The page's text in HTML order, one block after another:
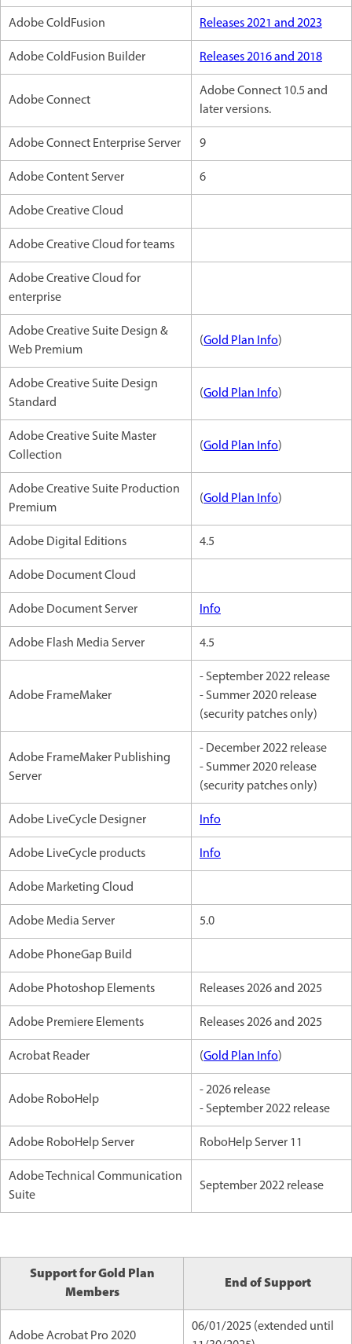
Adobe ColdFusion
Releases 2021 and 2023
Adobe ColdFusion Builder
Releases 2016 and 2018
Adobe Connect
Adobe Connect 10.5 and
later versions.
Adobe Connect Enterprise Server
9
Adobe Content Server
6
Adobe Creative Cloud
Adobe Creative Cloud for teams
Adobe Creative Cloud for
enterprise
Adobe Creative Suite Design &
Web Premium
(Gold Plan Info)
Adobe Creative Suite Design
Standard
(Gold Plan Info)
Adobe Creative Suite Master
Collection
(Gold Plan Info)
Adobe Creative Suite Production
Premium
(Gold Plan Info)
Adobe Digital Editions
4.5
Adobe Document Cloud
Adobe Document Server
Info
Adobe Flash Media Server
4.5
Adobe FrameMaker
- September 2022 release
- Summer 2020 release
(security patches only)
Adobe FrameMaker Publishing
Server
- December 2022 release
- Summer 2020 release
(security patches only)
Adobe LiveCycle Designer
Info
Adobe LiveCycle products
Info
Adobe Marketing Cloud
Adobe Media Server
5.0
Adobe PhoneGap Build
Adobe Photoshop Elements
Releases 2026 and 2025
Adobe Premiere Elements
Releases 2026 and 2025
Acrobat Reader
(Gold Plan Info)
Adobe RoboHelp
- 2026 release
- September 2022 release
Adobe RoboHelp Server
RoboHelp Server 11
Adobe Technical Communication
Suite
September 2022 release
Support for Gold Plan
Members
End of Support
Adobe Acrobat Pro 2020
06/01/2025 (extended until